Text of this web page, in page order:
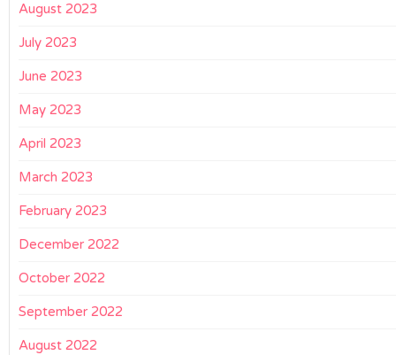
August 2023
July 2023
June 2023
May 2023
April 2023
March 2023
February 2023
December 2022
October 2022
September 2022
August 2022